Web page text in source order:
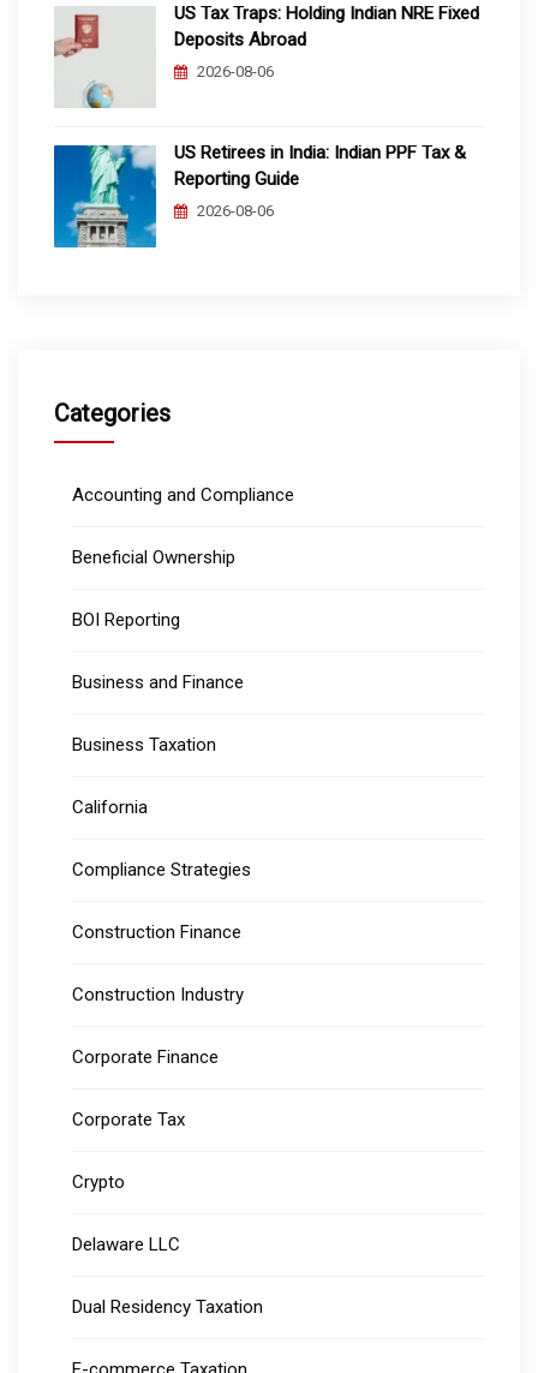
US Tax Traps: Holding Indian NRE Fixed
Deposits Abroad
2026-08-06
US Retirees in India: Indian PPF Tax &
Reporting Guide
2026-08-06
Categories
Accounting and Compliance
Beneficial Ownership
BOI Reporting
Business and Finance
Business Taxation
California
Compliance Strategies
Construction Finance
Construction Industry
Corporate Finance
Corporate Tax
Crypto
Delaware LLC
Dual Residency Taxation